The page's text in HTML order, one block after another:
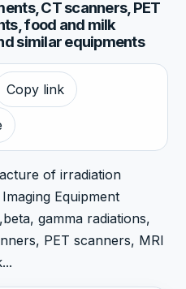
CT scanners, PET
food and milk
similar equipments
Copy link
of irradiation
Equipment
gamma radiations,
PET scanners, MRI